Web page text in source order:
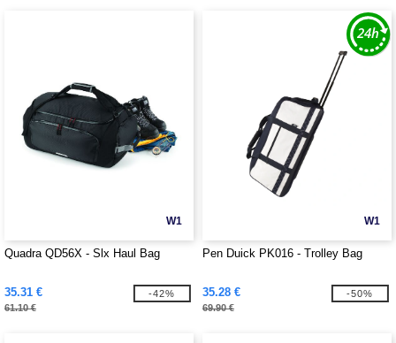
W1
Quadra QD56X - Slx Haul Bag
35.31 €
61.10 €
-42%
W1
Pen Duick PK016 - Trolley Bag
35.28 €
69.90 €
-50%